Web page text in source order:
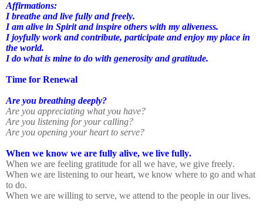
Affirmations:
I breathe and live fully and freely.
I am alive in Spirit and inspire others with my aliveness.
I joyfully work and contribute, participate and enjoy my place in
the world.
I do what is mine to do with generosity and gratitude.
Time for Renewal
Are you breathing deeply?
Are you appreciating what you have?
Are you listening for your calling?
Are you opening your heart to serve?
When we know we are fully alive, we live fully.
When we are feeling gratitude for all we have, we give freely.
When we are listening to our heart, we know where to go and what
to do.
When we are willing to serve, we attend to the people in our lives.